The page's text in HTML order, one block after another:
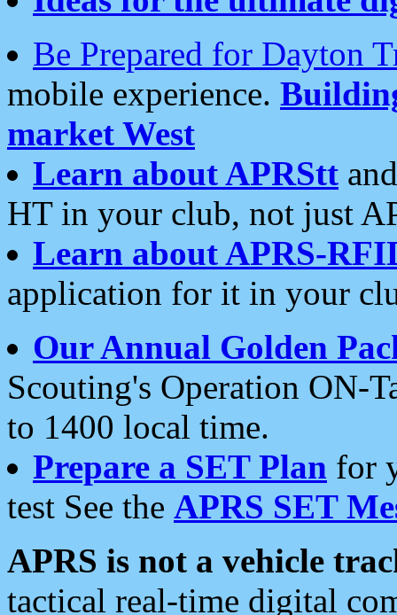
Be Prepared for Dayton
mobile experience.
market West
Learn about APRStt
HT in your club, not just
Learn about APRS-
application for it in your
Our Annual Golden
Scouting's Operation ON-
to 1400 local time.
Prepare a SET Plan for
test See the APRS SET
APRS is not a vehicle
tactical real-time digital